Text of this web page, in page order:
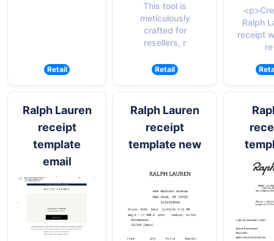
Retail
This tool is
meticulously
crafted for
resellers, r
Retail
Ralph
receipt
re
Ralph Lauren
receipt
template
email
Ralph Lauren
receipt
template new